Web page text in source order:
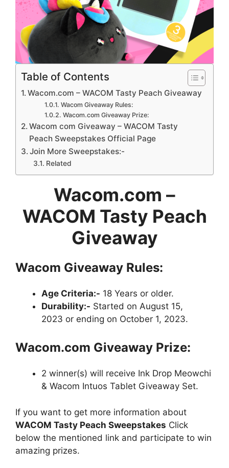
Table of Contents
Wacom.com – WACOM Tasty Peach Giveaway
Wacom Giveaway Rules:
Wacom.com Giveaway Prize:
Wacom com Giveaway – WACOM Tasty
Peach Sweepstakes Official Page
Join More Sweepstakes:-
Related
Wacom.com –
WACOM Tasty Peach
Giveaway
Wacom Giveaway Rules:
Age Criteria:- 18 Years or older.
Durability:- Started on August 15,
2023 or ending on October 1, 2023.
Wacom.com Giveaway Prize:
2 winner(s) will receive Ink Drop Meowchi
& Wacom Intuos Tablet Giveaway Set.
If you want to get more information about
WACOM Tasty Peach Sweepstakes Click
below the mentioned link and participate to win
amazing prizes.